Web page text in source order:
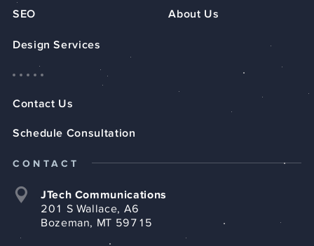
SEO About Us
Design Services
Contact Us
Schedule Consultation
CONTACT
JTech Communications
201 S Wallace, A6
Bozeman, MT 59715